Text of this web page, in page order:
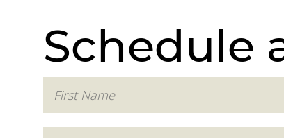
Schedule